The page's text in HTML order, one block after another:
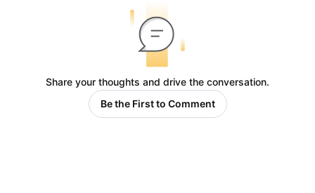
Share your thoughts and drive the conversation.
Be the First to Comment